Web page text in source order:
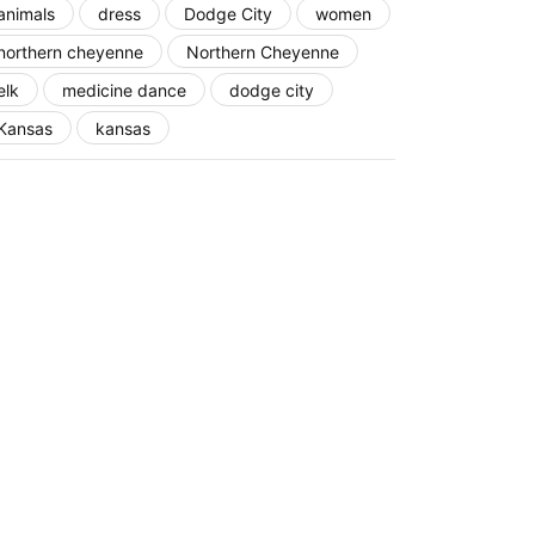
dress Dodge City
women
cheyenne
Northern Cheyenne
medicine dance
dodge city
kansas